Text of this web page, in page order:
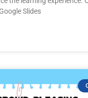
Slides